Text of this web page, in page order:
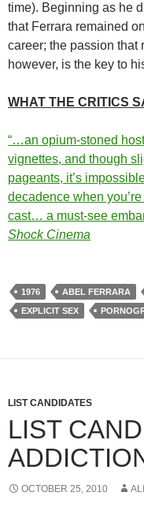
time). Beginning as he
that Ferrara remained
career; the passion that
however, is the key to
WHAT THE CRITICS
“…an opium-stoned
vignettes, and though
pageants, it’s
decadence when
cast… a must-see
Shock Cinema
1976 ABEL FERRARA
EXPLICIT SEX
LIST CANDIDATES
LIST
OCTOBER 25, 2010